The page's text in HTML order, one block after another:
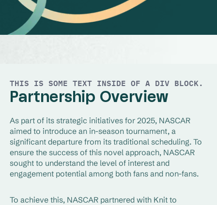
THIS IS SOME TEXT INSIDE OF A DIV BLOCK.
Partnership Overview
As part of its strategic initiatives for 2025, NASCAR
aimed to introduce an in-season tournament, a
significant departure from its traditional scheduling. To
ensure the success of this novel approach, NASCAR
sought to understand the level of interest and
engagement potential among both fans and non-fans.
To achieve this, NASCAR partnered with Knit to